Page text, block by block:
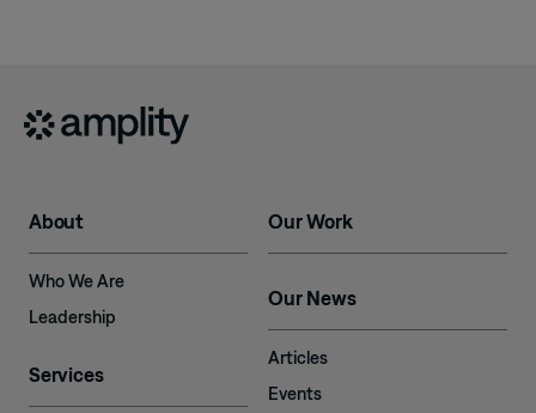
About
Who We Are
Leadership
Services
Our Work
Our News
Articles
Events